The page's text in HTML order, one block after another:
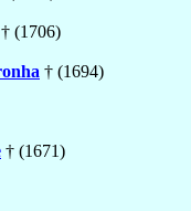
† (1706)
† (1694)
† (1671)